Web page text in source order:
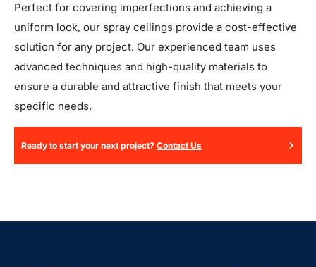
Perfect for covering imperfections and achieving a
uniform look, our spray ceilings provide a cost-effective
solution for any project. Our experienced team uses
advanced techniques and high-quality materials to
ensure a durable and attractive finish that meets your
specific needs.
Ready to start your next project? Contact Us